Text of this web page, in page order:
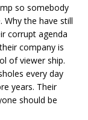
so somebody
the have still
corrupt agenda
company is
of viewer ship.
every day
years. Their
should be